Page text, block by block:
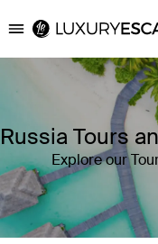
Luxury Escapes
Russia Tours
Explore our